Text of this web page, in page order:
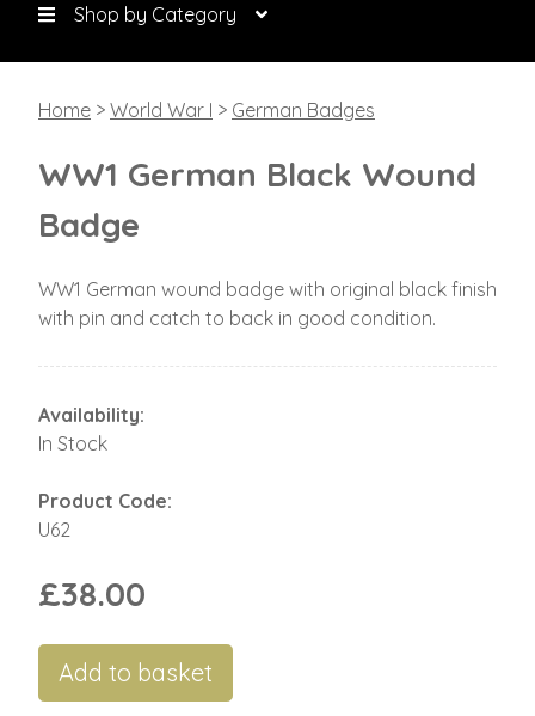
Shop by Category
Home > World War I > German Badges
WW1 German Black Wound
Badge
WW1 German wound badge with original black finish
with pin and catch to back in good condition.
Availability:
In Stock
Product Code:
U62
£38.00
Add to basket